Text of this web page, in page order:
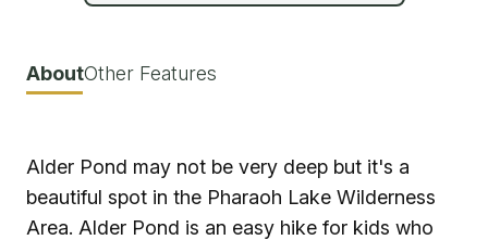
AboutOther Features
Alder Pond may not be very deep but it's a
beautiful spot in the Pharaoh Lake Wilderness
Area. Alder Pond is an easy hike for kids who